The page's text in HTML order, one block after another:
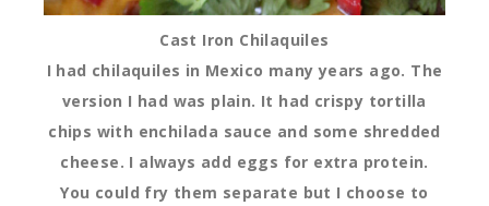
Cast Iron Chilaquiles
I had chilaquiles in Mexico many years ago. The
version I had was plain. It had crispy tortilla
chips with enchilada sauce and some shredded
cheese. I always add eggs for extra protein.
You could fry them separate but I choose to